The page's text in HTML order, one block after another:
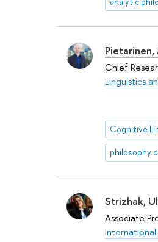
Chief
Linguistics
Cognitive
philosophy
Strizhak,
Associate